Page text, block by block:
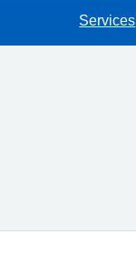
Services